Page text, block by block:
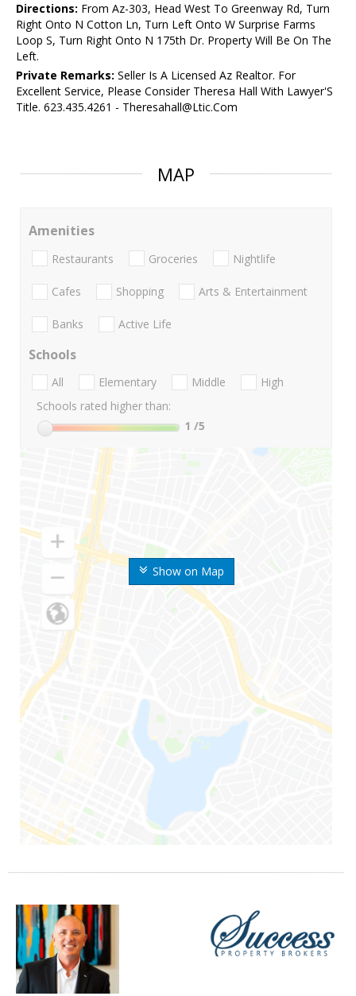
Directions: From Az-303, Head West To Greenway Rd, Turn
Right Onto N Cotton Ln, Turn Left Onto W Surprise Farms
Loop S, Turn Right Onto N 175th Dr. Property Will Be On The
Left.
Private Remarks: Seller Is A Licensed Az Realtor. For
Excellent Service, Please Consider Theresa Hall With Lawyer'S
Title. 623.435.4261 - Theresahall@Ltic.Com
MAP
Show on Map
Amenities
Restaurants Groceries Nightlife
Cafes Shopping Arts & Entertainment
Banks Active Life
Schools
All Elementary Middle
High
Schools rated higher than:
1 /5